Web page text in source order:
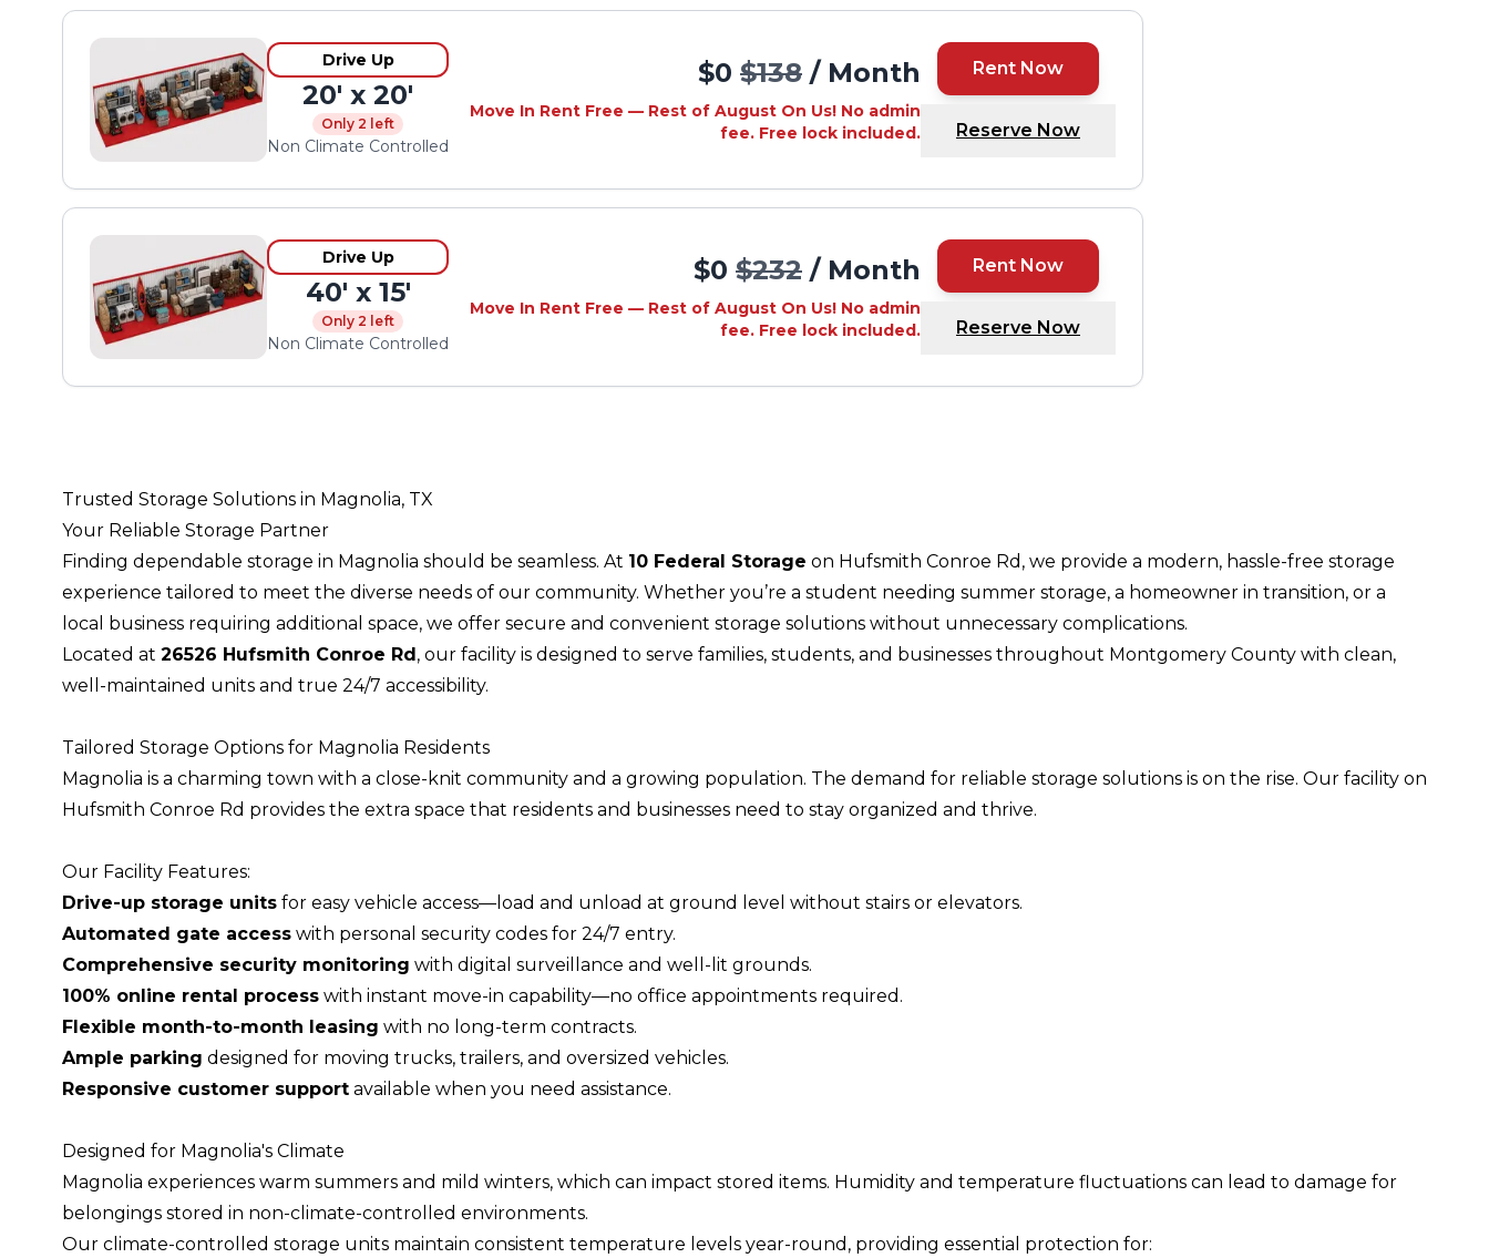
Drive Up
20' x 20'
Only 2 left
Non Climate Controlled
$0 $138 / Month
Move In Rent Free — Rest of August On Us! No admin
fee. Free lock included.
Rent Now
Reserve Now
Drive Up
40' x 15'
Only 2 left
Non Climate Controlled
$0 $232 / Month
Move In Rent Free — Rest of August On Us! No admin
fee. Free lock included.
Rent Now
Reserve Now
Trusted Storage Solutions in Magnolia, TX
Your Reliable Storage Partner
Finding dependable storage in Magnolia should be seamless. At 10 Federal Storage on Hufsmith Conroe Rd, we provide a modern, hassle-free storage
experience tailored to meet the diverse needs of our community. Whether you’re a student needing summer storage, a homeowner in transition, or a
local business requiring additional space, we offer secure and convenient storage solutions without unnecessary complications.
Located at 26526 Hufsmith Conroe Rd, our facility is designed to serve families, students, and businesses throughout Montgomery County with clean,
well-maintained units and true 24/7 accessibility.
Tailored Storage Options for Magnolia Residents
Magnolia is a charming town with a close-knit community and a growing population. The demand for reliable storage solutions is on the rise. Our facility on
Hufsmith Conroe Rd provides the extra space that residents and businesses need to stay organized and thrive.
Our Facility Features:
Drive-up storage units for easy vehicle access—load and unload at ground level without stairs or elevators.
Automated gate access with personal security codes for 24/7 entry.
Comprehensive security monitoring with digital surveillance and well-lit grounds.
100% online rental process with instant move-in capability—no office appointments required.
Flexible month-to-month leasing with no long-term contracts.
Ample parking designed for moving trucks, trailers, and oversized vehicles.
Responsive customer support available when you need assistance.
Designed for Magnolia's Climate
Magnolia experiences warm summers and mild winters, which can impact stored items. Humidity and temperature fluctuations can lead to damage for
belongings stored in non-climate-controlled environments.
Our climate-controlled storage units maintain consistent temperature levels year-round, providing essential protection for: